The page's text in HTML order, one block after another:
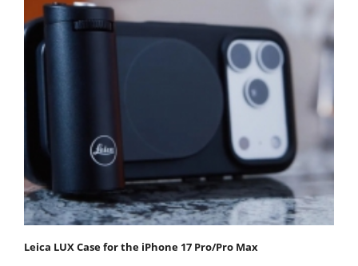
Leica LUX Case for the iPhone 17 Pro/Pro Max